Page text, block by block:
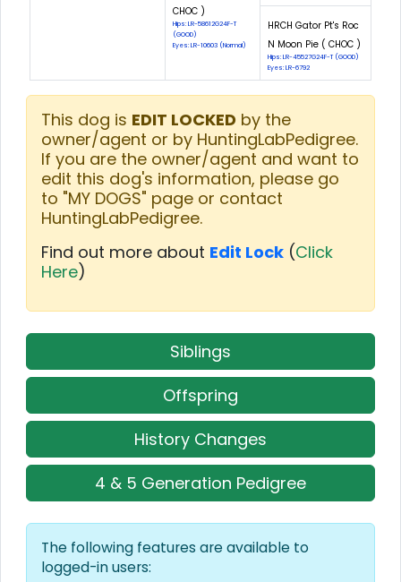
CHOC )
Hips: LR-58612G24F-T
(GOOD)
Eyes: LR-10603 (Normal)
HRCH Gator Pt's Roc
N Moon Pie ( CHOC )
Hips: LR-45527G24F-T (GOOD)
Eyes: LR-6792
This dog is EDIT LOCKED by the
owner/agent or by HuntingLabPedigree.
If you are the owner/agent and want to
edit this dog's information, please go
to "MY DOGS" page or contact
HuntingLabPedigree.
Find out more about Edit Lock (Click
Here)
Siblings
Offspring
History Changes
4 & 5 Generation Pedigree
The following features are available to
logged-in users: